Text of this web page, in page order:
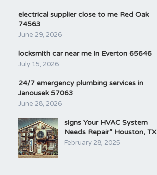
electrical supplier close to me Red Oak
74563
June 29, 2026
locksmith car near me in Everton 65646
July 15, 2026
24/7 emergency plumbing services in
Janousek 57063
June 28, 2026
signs Your HVAC System
Needs Repair” Houston, TX
February 28, 2025